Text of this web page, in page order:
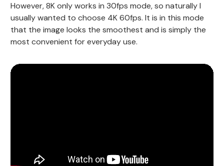
However, 8K only works in 30fps mode, so naturally I
usually wanted to choose 4K 60fps. It is in this mode
that the image looks the smoothest and is simply the
most convenient for everyday use.